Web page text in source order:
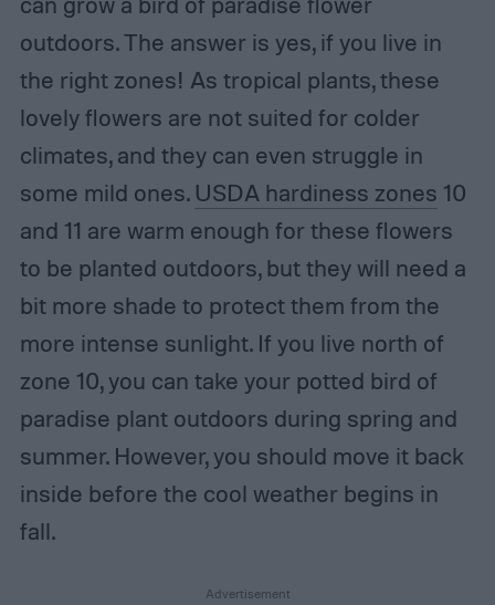
outdoors. The answer is yes, if you live in
the right zones! As tropical plants, these
lovely flowers are not suited for colder
climates, and they can even struggle in
some mild ones. USDA hardiness zones 10
and 11 are warm enough for these flowers
to be planted outdoors, but they will need a
bit more shade to protect them from the
more intense sunlight. If you live north of
zone 10, you can take your potted bird of
paradise plant outdoors during spring and
summer. However, you should move it back
inside before the cool weather begins in
fall.